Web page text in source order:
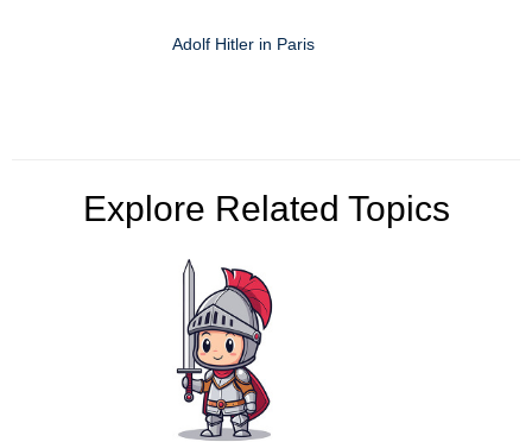
Adolf Hitler in Paris
Explore Related Topics